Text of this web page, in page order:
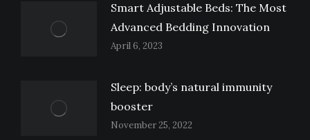
Smart Adjustable Beds: The Most
Advanced Bedding Innovation
April 6, 2023
Sleep: body’s natural immunity
booster
November 25, 2022